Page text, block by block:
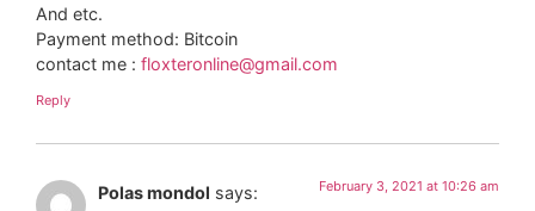
And etc.
Payment method: Bitcoin
contact me : floxteronline@gmail.com
Reply
Polas mondol says: February 3, 2021 at 10:26 am